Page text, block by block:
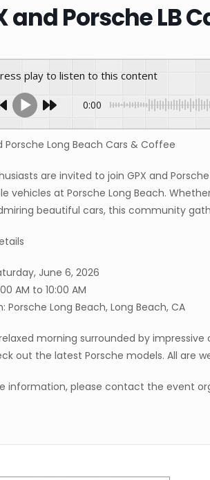
and Porsche LB
Press play to listen to this content
0:00
Porsche Long Beach Cars & Coffee
are invited to join GPX and
vehicles at Porsche Long Beach.
beautiful cars, this community
June 6, 2026
AM to 10:00 AM
Porsche Long Beach, Long Beach, CA
morning surrounded by
out the latest Porsche models. All are
information, please contact the event